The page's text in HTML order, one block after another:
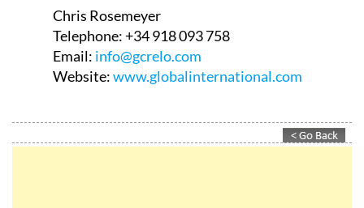
Chris Rosemeyer
Telephone:+34 918 093 758
Email: info@gcrelo.com
Website:www.globalinternational.com